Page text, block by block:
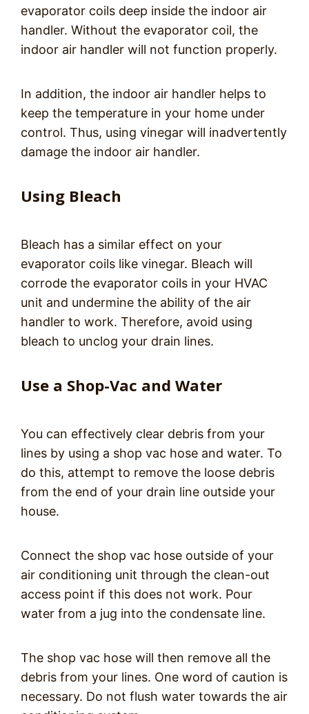
evaporator coils deep inside the indoor air
handler. Without the evaporator coil, the
indoor air handler will not function properly.
In addition, the indoor air handler helps to
keep the temperature in your home under
control. Thus, using vinegar will inadvertently
damage the indoor air handler.
Using Bleach
Bleach has a similar effect on your
evaporator coils like vinegar. Bleach will
corrode the evaporator coils in your HVAC
unit and undermine the ability of the air
handler to work. Therefore, avoid using
bleach to unclog your drain lines.
Use a Shop-Vac and Water
You can effectively clear debris from your
lines by using a shop vac hose and water. To
do this, attempt to remove the loose debris
from the end of your drain line outside your
house.
Connect the shop vac hose outside of your
air conditioning unit through the clean-out
access point if this does not work. Pour
water from a jug into the condensate line.
The shop vac hose will then remove all the
debris from your lines. One word of caution is
necessary. Do not flush water towards the air